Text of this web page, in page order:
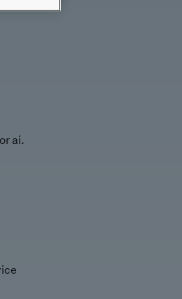
ai.